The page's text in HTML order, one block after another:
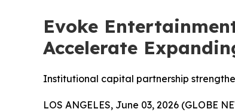
Evoke
Accelerate
Institutional capital partnership
LOS ANGELES, June 03, 2026 (GLOBE